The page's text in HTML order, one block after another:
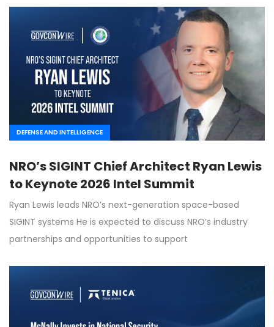
DEFENSE AND INTELLIGENCE
NRO’s SIGINT Chief Architect Ryan Lewis
to Keynote 2026 Intel Summit
Ryan Lewis leads NRO’s next-generation space-based
SIGINT systems He is expected to discuss NRO’s industry
partnerships and opportunities to support